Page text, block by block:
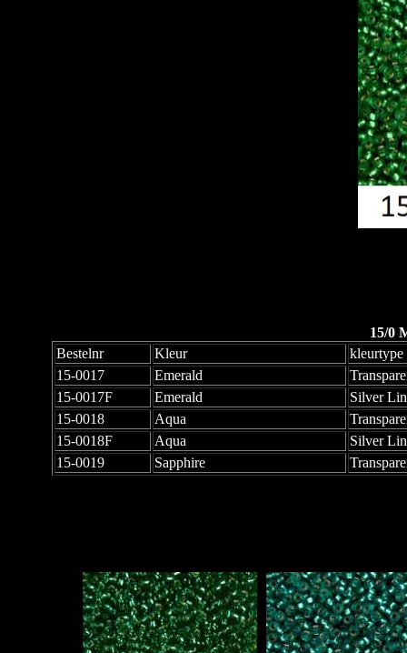
15/0
Bestelnr
Kleur
kleurtype
15-0017
Emerald
15-0017F
Emerald
Silver
15-0018
Aqua
15-0018F
Aqua
Silver
15-0019
Sapphire